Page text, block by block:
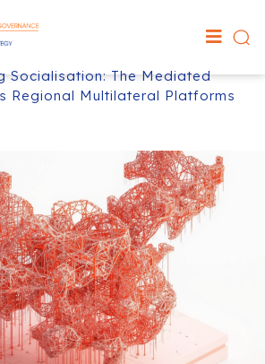
Socialisation: The Mediated
Regional Multilateral Platforms